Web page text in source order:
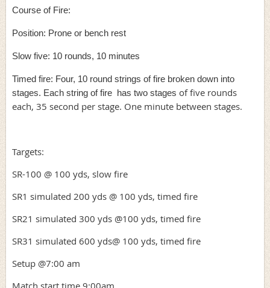
Course of Fire:
Position: Prone or bench rest
Slow five: 10 rounds, 10 minutes
Timed fire: Four, 10 round strings of fire broken down into
stages. Each string of fire has two stages of five rounds
each, 35 second per stage. One minute between stages.
Targets:
SR-100 @ 100 yds, slow fire
SR1 simulated 200 yds @ 100 yds, timed fire
SR21 simulated 300 yds @100 yds, timed fire
SR31 simulated 600 yds@ 100 yds, timed fire
Setup @7:00 am
Match start time 9:00am